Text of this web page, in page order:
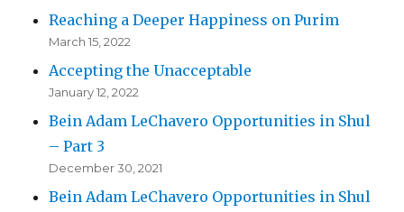
Reaching a Deeper Happiness on Purim
March 15, 2022
Accepting the Unacceptable
January 12, 2022
Bein Adam LeChavero Opportunities in Shul
– Part 3
December 30, 2021
Bein Adam LeChavero Opportunities in Shul